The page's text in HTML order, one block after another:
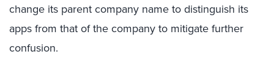
change its parent company name to distinguish its
apps from that of the company to mitigate further
confusion.